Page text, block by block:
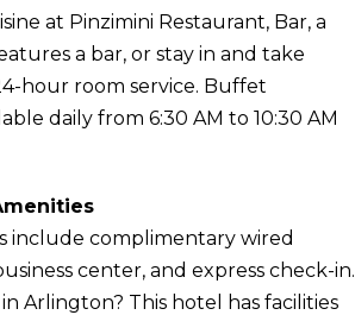
at Pinzimini Restaurant, Bar, a
a bar, or stay in and take
hour room service. Buffet
daily from 6:30 AM to 10:30 AM
include complimentary wired
center, and express check-in.
Arlington? This hotel has facilities